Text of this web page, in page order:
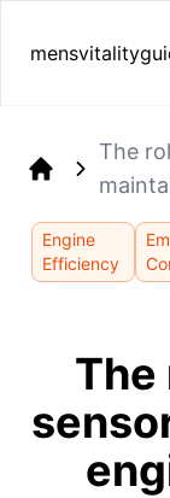
The
Engine
Efficiency
The